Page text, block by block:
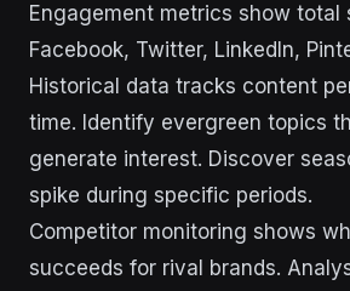
Engagement metrics show total
Facebook, Twitter, LinkedIn,
Historical data tracks content
time. Identify evergreen topics
generate interest. Discover
spike during specific periods.
Competitor monitoring shows
succeeds for rival brands.